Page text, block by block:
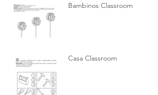
Bambinos Classroom
Casa Classroom